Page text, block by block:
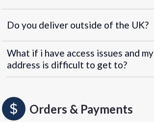
Do you deliver outside of the UK?
What if i have access issues and my
address is difficult to get to?
Orders & Payments